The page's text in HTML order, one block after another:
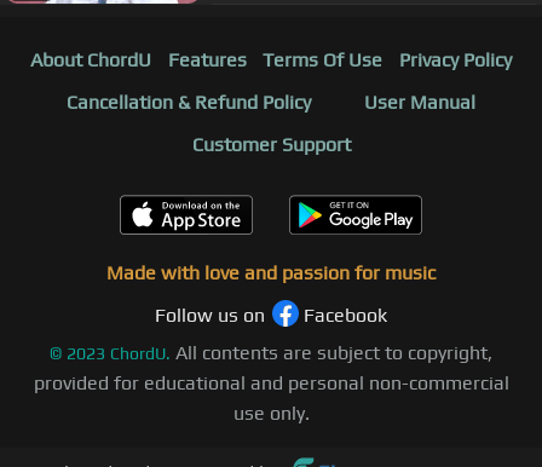
About ChordU Features Terms Of Use
Privacy Policy
Cancellation & Refund Policy
User Manual
Customer Support
Made with love and passion for music
Follow us on
Facebook
© 2023 ChordU. All contents are subject to copyright,
provided for educational and personal non-commercial
use only.